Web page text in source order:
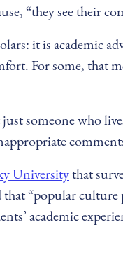
“they see their
it is academic
For some, that
someone who
Universitythat
“popular
academic